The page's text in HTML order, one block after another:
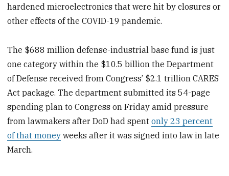
hardened microelectronics that were hit by closures or
other effects of the COVID-19 pandemic.
The $688 million defense-industrial base fund is just
one category within the $10.5 billion the Department
of Defense received from Congress’ $2.1 trillion CARES
Act package. The department submitted its 54-page
spending plan to Congress on Friday amid pressure
from lawmakers after DoD had spentonly 23 percent
of that money weeks after it was signed into law in late
March.